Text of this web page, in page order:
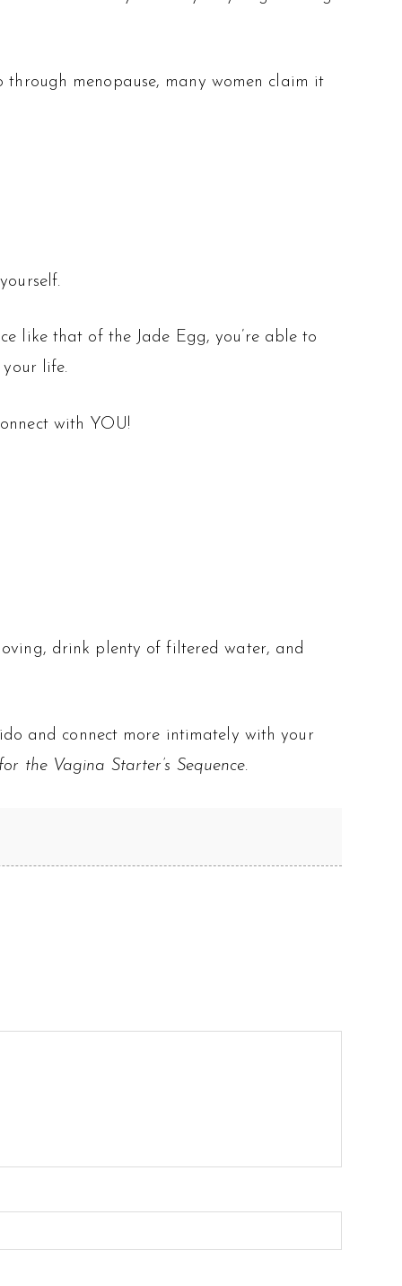
menopause, many women claim it
like that of the Jade Egg, you’re able to
life.
with YOU!
drink plenty of filtered water, and
and connect more intimately with your
the Vagina Starter’s Sequence.